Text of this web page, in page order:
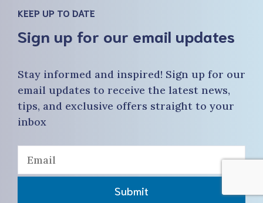
KEEP UP TO DATE
Sign up for our email updates
Stay informed and inspired! Sign up for our
email updates to receive the latest news,
tips, and exclusive offers straight to your
inbox
Submit